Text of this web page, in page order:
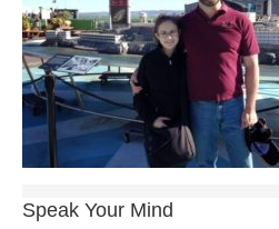
Speak Your Mind